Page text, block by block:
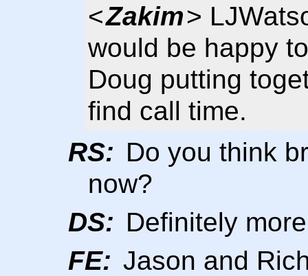
<Zakim>
would be happy
Doug putting
find call time.
RS: Do you think
now?
DS: Definitely
FE: Jason and